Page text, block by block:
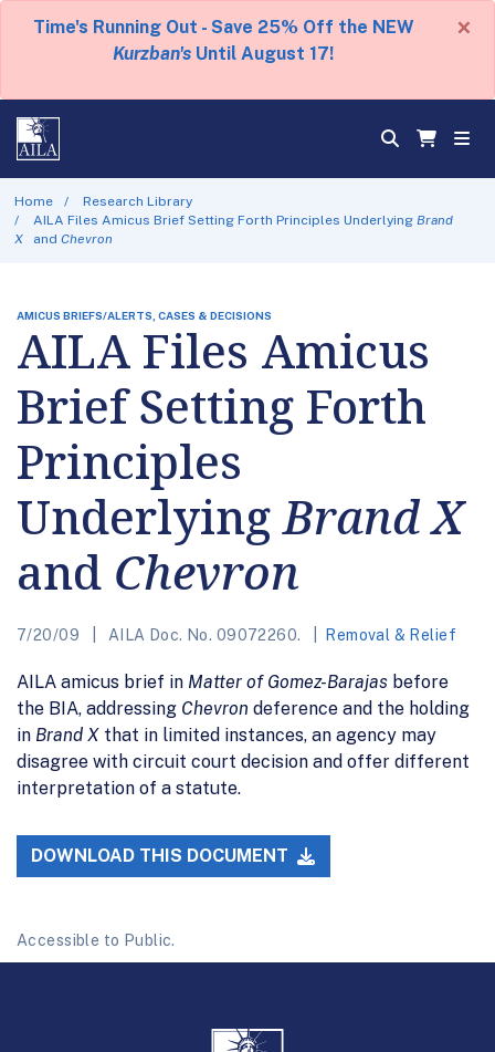
Time's Running Out - Save 25% Off the NEW
Kurzban's Until August 17!
×
Home
Research Library
AILA Files Amicus Brief Setting Forth Principles UnderlyingBrand
X
and Chevron
AMICUS BRIEFS/ALERTS, CASES & DECISIONS
AILA Files Amicus
Brief Setting Forth
Principles
UnderlyingBrand X
and Chevron
7/20/09 AILA Doc. No. 09072260. Removal & Relief
AILA amicus brief in Matter of Gomez-Barajas before
the BIA, addressing Chevron deference and the holding
in Brand X that in limited instances, an agency may
disagree with circuit court decision and offer different
interpretation of a statute.
DOWNLOAD THIS DOCUMENT
Accessible to Public.